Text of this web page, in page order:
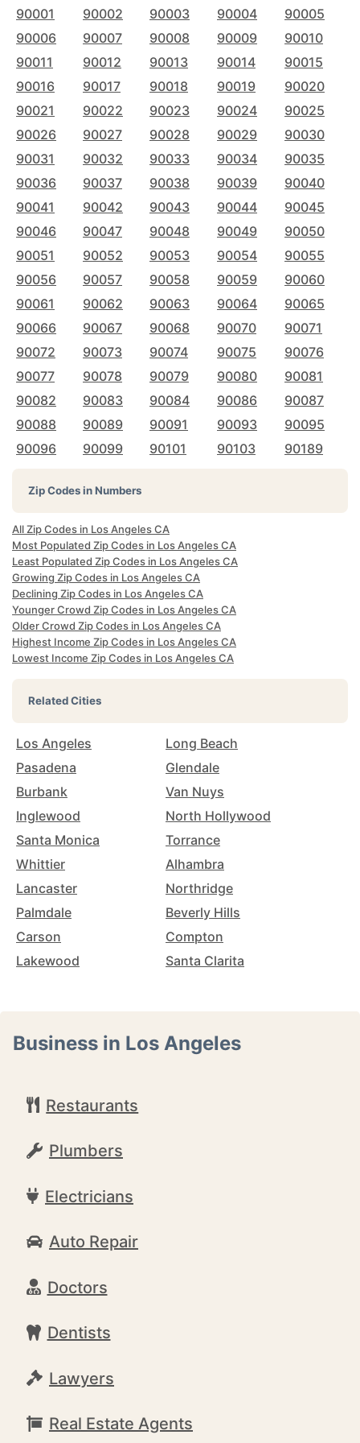
90001 90002 90003 90004
90005
90006
90007 90008 90009
90010
90011
90012 90013 90014
90015
90016
90017 90018 90019
90020
90021
90022 90023 90024
90025
90026
90027 90028 90029
90030
90031
90032 90033 90034
90035
90036
90037 90038 90039
90040
90041
90042 90043 90044
90045
90046
90047 90048 90049
90050
90051
90052 90053 90054
90055
90056
90057 90058 90059
90060
90061
90062 90063 90064
90065
90066
90067 90068 90070
90071
90072
90073 90074 90075
90076
90077
90078 90079 90080
90081
90082
90083 90084 90086
90087
90088
90089 90091 90093
90095
90096
90099 90101 90103 90189
Zip Codes in Numbers
All Zip Codes in Los Angeles CA
Most Populated Zip Codes in Los Angeles CA
Least Populated Zip Codes in Los Angeles CA
Growing Zip Codes in Los Angeles CA
Declining Zip Codes in Los Angeles CA
Younger Crowd Zip Codes in Los Angeles CA
Older Crowd Zip Codes in Los Angeles CA
Highest Income Zip Codes in Los Angeles CA
Lowest Income Zip Codes in Los Angeles CA
Related Cities
Los Angeles
Long Beach
Pasadena
Glendale
Burbank
Van Nuys
Inglewood
North Hollywood
Santa Monica
Torrance
Whittier
Alhambra
Lancaster
Northridge
Palmdale
Beverly Hills
Carson
Compton
Lakewood
Santa Clarita
Business in Los Angeles
Restaurants
Plumbers
Electricians
Auto Repair
Doctors
Dentists
Lawyers
Real Estate Agents